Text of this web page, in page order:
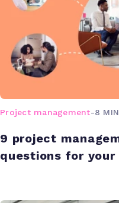
Project management-8 MIN
9 project
questions for your